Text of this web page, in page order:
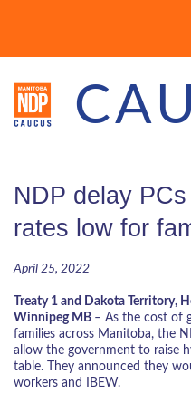
NDP delay
rates low for
April 25, 2022
Treaty 1 and Dakota Territory,
Winnipeg MB – As the cost of
families across Manitoba, the
allow the government to raise
table. They announced they
workers and IBEW.